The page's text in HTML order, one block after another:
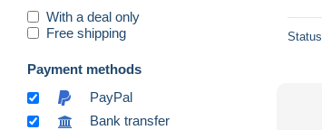
With a deal only
Free shipping
Payment methods
PayPal
Bank transfer
Status